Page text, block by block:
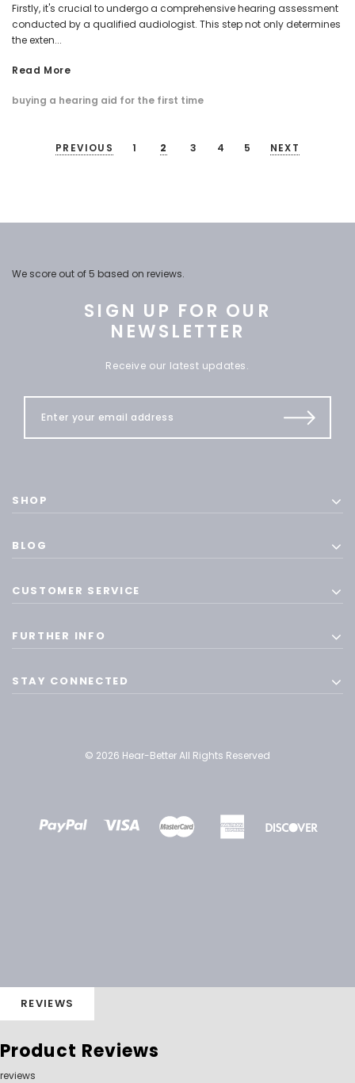
Firstly, it's crucial to undergo a comprehensive hearing assessment
conducted by a qualified audiologist. This step not only determines
the exten...
Read More
buying a hearing aid for the first time
PREVIOUS 1 2 3 4 5 NEXT
We score out of 5 based on reviews.
SIGN UP FOR OUR
NEWSLETTER
Receive our latest updates.
SHOP
BLOG
CUSTOMER SERVICE
FURTHER INFO
STAY CONNECTED
© 2026 Hear-Better All Rights Reserved
REVIEWS
Product Reviews
reviews